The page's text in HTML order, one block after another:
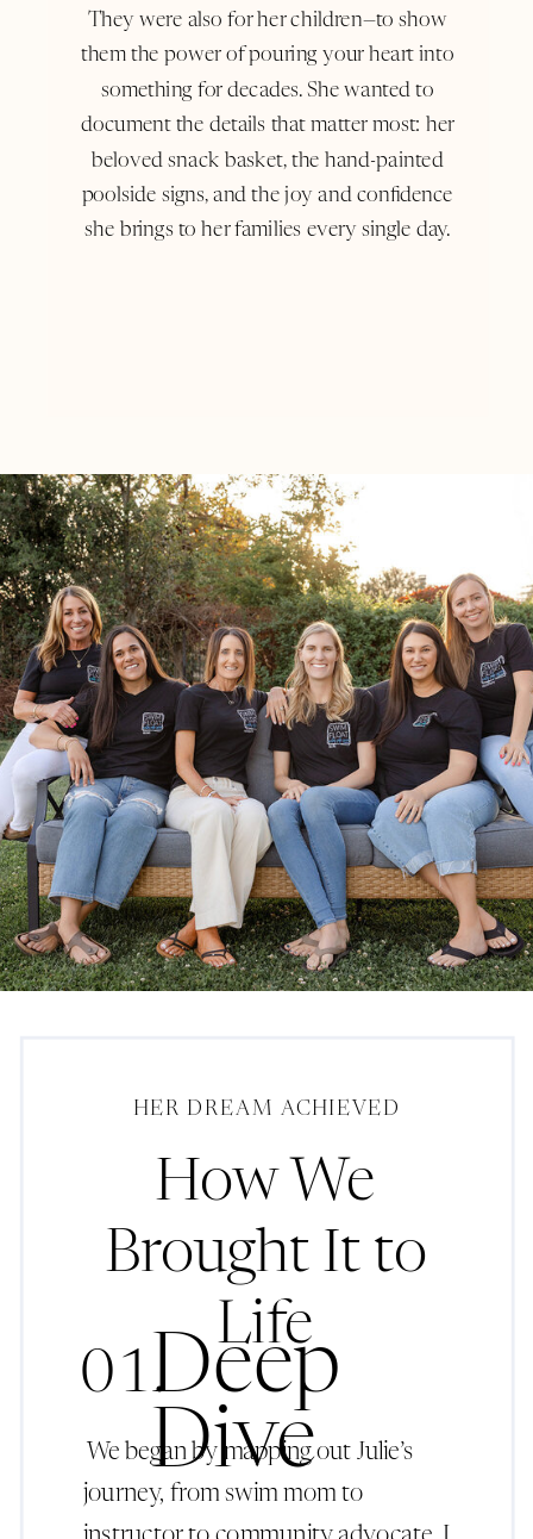
They were also for her children—to show
them the power of pouring your heart into
something for decades. She wanted to
document the details that matter most: her
beloved snack basket, the hand-painted
poolside signs, and the joy and confidence
she brings to her families every single day.
How We
Brought It to
Life
HER DREAM ACHIEVED
We began by mapping out Julie’s
journey, from swim mom to
Deep
Dive
01.